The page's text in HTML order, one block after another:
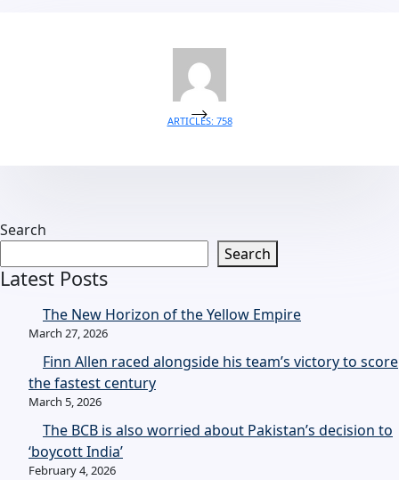
ARTICLES: 758
Search
Search
Latest Posts
The New Horizon of the Yellow Empire
March 27, 2026
Finn Allen raced alongside his team’s victory to score
the fastest century
March 5, 2026
The BCB is also worried about Pakistan’s decision to
‘boycott India’
February 4, 2026